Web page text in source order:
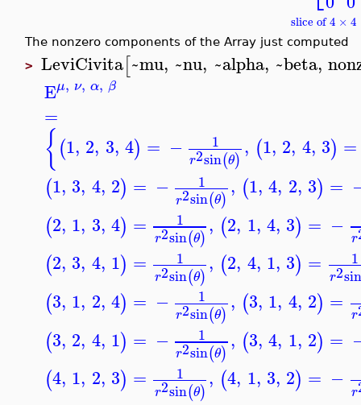
slice of 4 ×
The nonzero components of the Array just computed
> LeviCivita[~mu, ~nu, ~alpha, ~beta,
Eμ, ν, α, β
=
{ (1, 2, 3, 4) = − 1
r2sin(θ) , (1, 2, 4, 3) =
(1, 3, 4, 2) = − 1
r2sin(θ) , (1, 4, 2, 3) =
(2, 1, 3, 4) = 1
r2sin(θ) , (2, 1, 4, 3) = − r
(2, 3, 4, 1) = 1
r2sin(θ) , (2, 4, 1, 3) = 1
r2sin
(3, 1, 2, 4) = − 1
r2sin(θ) , (3, 1, 4, 2) = r
(3, 2, 4, 1) = − 1
r2sin(θ) , (3, 4, 1, 2) =
(4, 1, 2, 3) = 1
r2sin(θ) , (4, 1, 3, 2) = − r